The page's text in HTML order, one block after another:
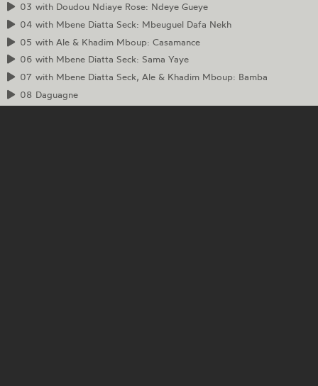
03 with Doudou Ndiaye Rose: Ndeye Gueye
04 with Mbene Diatta Seck: Mbeuguel Dafa Nekh
05 with Ale & Khadim Mboup: Casamance
06with Mbene Diatta Seck: Sama Yaye
07 with Mbene Diatta Seck, Ale & Khadim Mboup: Bamba
08 Daguagne